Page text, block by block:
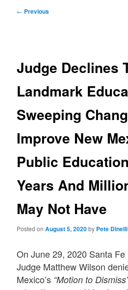
Post
← Previous
Judge Declines
Landmark
Sweeping
Improve New
Public
Years And
May Not Have
Posted onAugust 5, 2020by Pete Dinelli
On June 29, 2020 Santa
Judge Matthew Wilson
Mexico’s “Motion to